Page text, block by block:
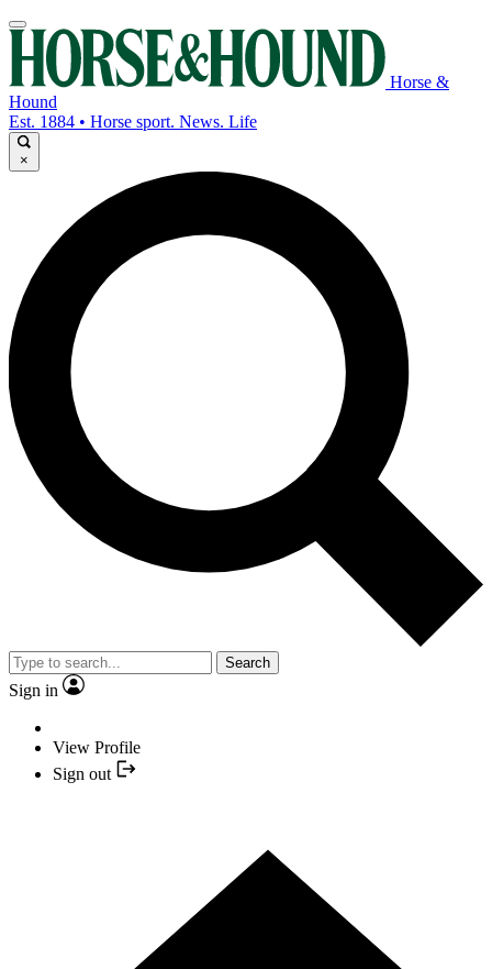
Horse &
Hound
Est. 1884 • Horse sport. News. Life
×
Search
Sign in
View Profile
Sign out